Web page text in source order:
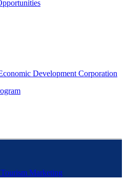
Development Corporation
Marketing